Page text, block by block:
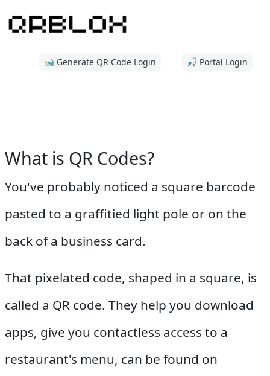
🐋 Generate QR Code Login 🎣 Portal Login
What is QR Codes?
You've probably noticed a square barcode
pasted to a graffitied light pole or on the
back of a business card.
That pixelated code, shaped in a square, is
called a QR code. They help you download
apps, give you contactless access to a
restaurant's menu, can be found on